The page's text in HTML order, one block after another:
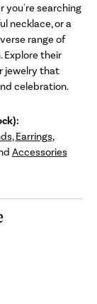
you're searching
necklace, or a
range of
Explore their
jewelry that
celebration.
,Earrings,
Accessories